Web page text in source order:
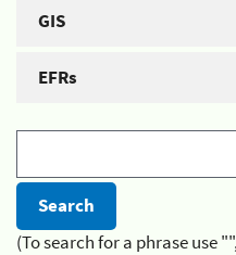
GIS
EFRs
(To search for a phrase use